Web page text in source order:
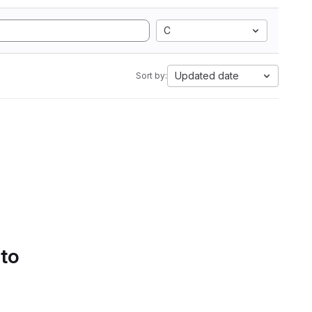
C
Sort by: Updated date